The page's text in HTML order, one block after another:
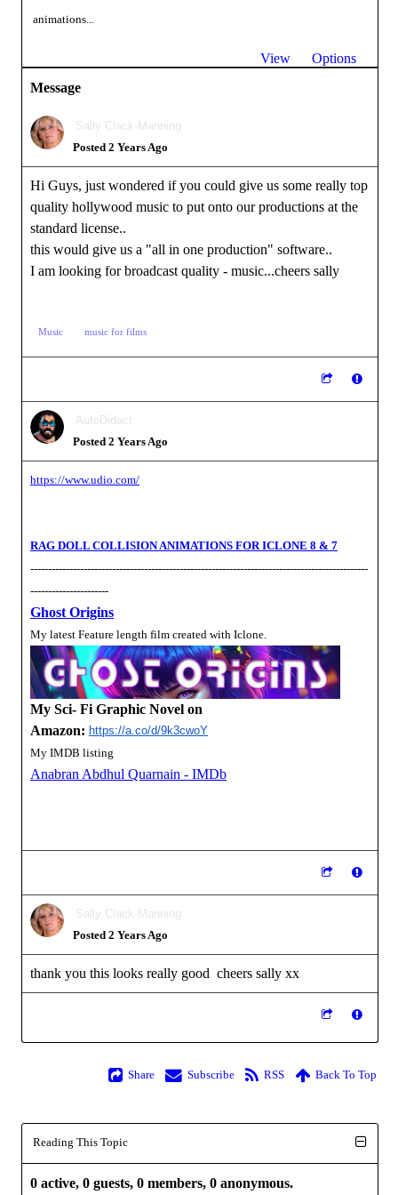
animations...
View
Options
Message
Sally Clack-Manning
Posted 2 Years Ago
Hi Guys, just wondered if you could give us some really top
quality hollywood music to put onto our productions at the
standard license..
this would give us a "all in one production" software..
I am looking for broadcast quality - music...cheers sally
Music music for films
AutoDidact
Posted 2 Years Ago
https://www.udio.com/
RAG DOLL COLLISION ANIMATIONS FOR ICLONE 8 & 7
-----------------------------------------------------------------------------------------------
----------------------
Ghost Origins
My latest Feature length film created with Iclone.
My Sci- Fi Graphic Novel on
Amazon: https://a.co/d/9k3cwoY
My IMDB listing
Anabran Abdhul Quarnain - IMDb
Sally Clack-Manning
Posted 2 Years Ago
thank you this looks really good cheers sally xx
Share Subscribe RSS Back To Top
Reading This Topic
0 active, 0 guests, 0 members, 0 anonymous.